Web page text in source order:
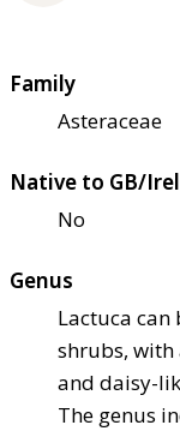
Family
Asteraceae
Native to GB/
No
Genus
Lactuca
shrubs, with
and daisy-
The genus